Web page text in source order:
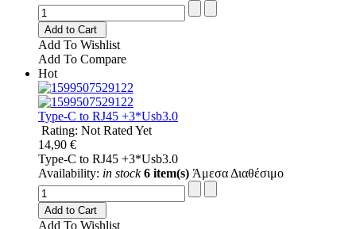
Add to Cart
Add To Wishlist
Add To Compare
Hot
Type-C to RJ45 +3*Usb3.0
Rating: Not Rated Yet
14,90 €
Type-C to RJ45 +3*Usb3.0
Availability: in stock 6 item(s) Άμεσα Διαθέσιμο
Add to Cart
Add To Wishlist